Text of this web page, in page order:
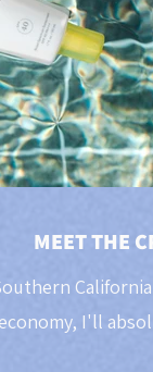
MEET THE
I'll